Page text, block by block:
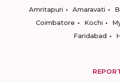
Amritapuri
Amaravati
Coimbatore
Kochi
Faridabad